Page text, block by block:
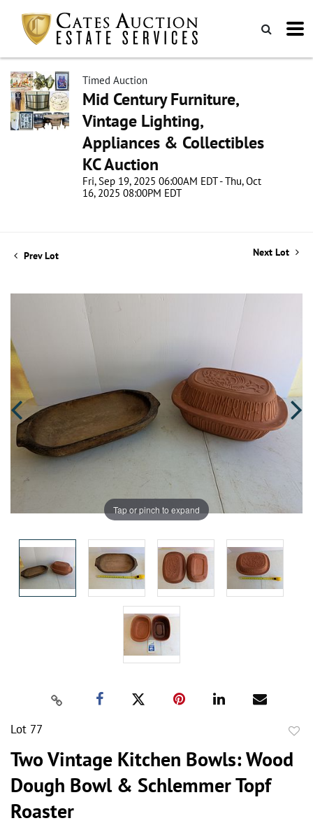
Timed Auction
Mid Century Furniture,
Vintage Lighting,
Appliances & Collectibles
KC Auction
Fri, Sep 19, 2025 06:00AM EDT - Thu, Oct
16, 2025 08:00PM EDT
Prev Lot Next Lot
Tap or pinch to expand
Lot 77
Two Vintage Kitchen Bowls: Wood
Dough Bowl & Schlemmer Topf
Roaster